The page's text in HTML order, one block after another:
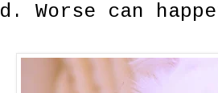
Worse can